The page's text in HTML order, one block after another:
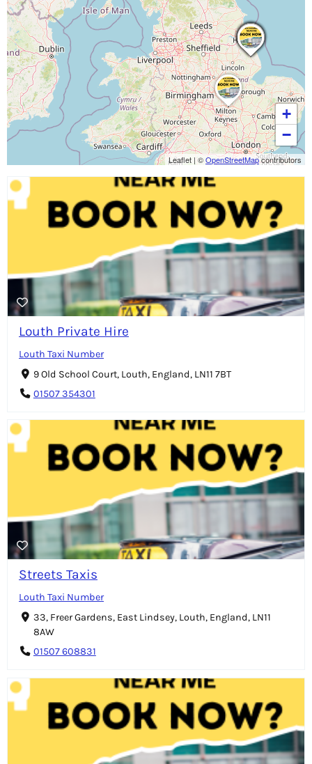
Louth Private Hire
Louth Taxi Number
9 Old School Court, Louth, England, LN11 7BT
01507 354301
Streets Taxis
Louth Taxi Number
33, Freer Gardens, East Lindsey, Louth, England, LN11
8AW
01507 608831
+
−
Leaflet | ©OpenStreetMapcontributors